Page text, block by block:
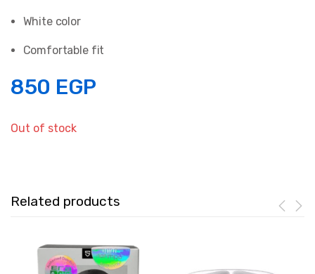
White color
Comfortable fit
850 EGP
Out of stock
Related products